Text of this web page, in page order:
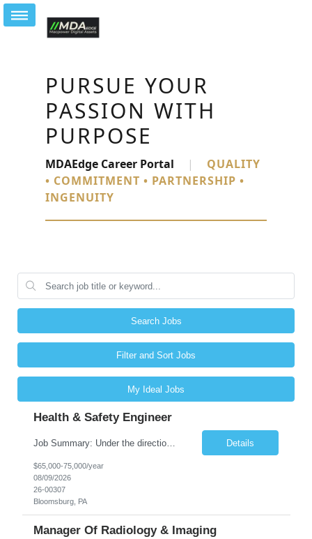
PURSUE YOUR
PASSION WITH
PURPOSE
MDAEdge Career Portal |
QUALITY
• COMMITMENT • PARTNERSHIP •
INGENUITY
Search Jobs
Filter and Sort Jobs
My Ideal Jobs
Health & Safety Engineer
Job Summary: Under the direction of the location EHS Manager, the Health & Safety Engineer will support the daily health and safety functions for the Kawneer facility in Bloomsburg, PA. The Health & Safety Engineer is accountable for ensuring that Health and Safety activities reduce risk, eliminate incidents, and are performed within external regulatory requirements and internal management guideli... Details
$65,000-75,000/year
08/09/2026
26-00307
Bloomsburg, PA
Manager Of Radiology & Imaging